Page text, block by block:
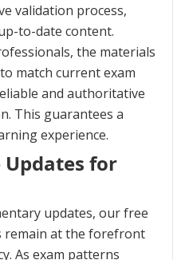
validation process,
to-date content.
the materials
match current exam
and authoritative
This guarantees a
experience.
Updates for
updates, our free
remain at the forefront
As exam patterns